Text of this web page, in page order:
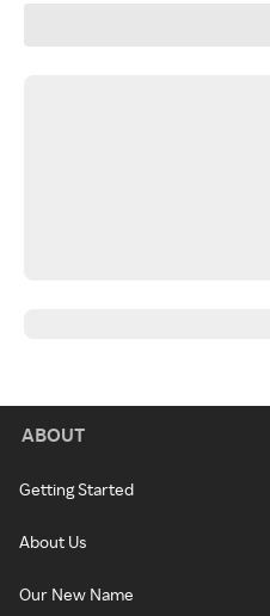
ABOUT
Getting Started
About Us
Our New Name